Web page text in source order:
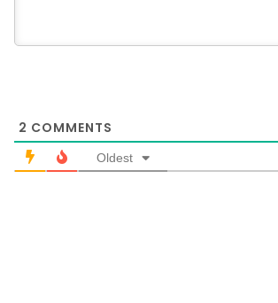
2 COMMENTS
Oldest